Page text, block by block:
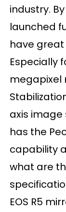
industry.
launched
have
Especially
megapixel
axis image
has the
capability
what are
EOS R5